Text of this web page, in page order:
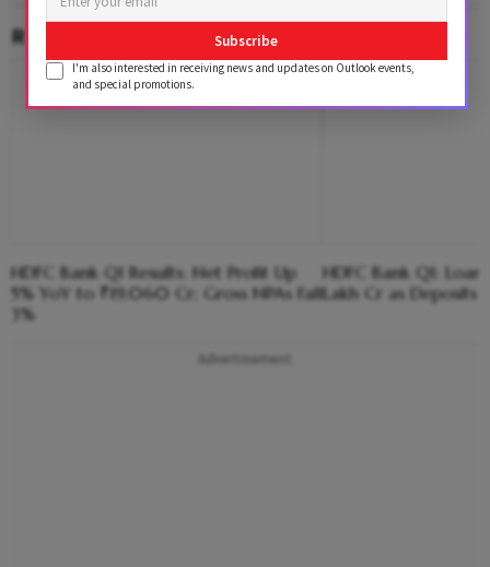
RELATED CONTENT
HDFC Bank Q1 Results: Net Profit Up
5% YoY to ₹19,060 Cr; Gross NPAs Fall
3%
HDFC Bank Q1:
Lakh Cr as Deposits
Subscribe
I'm also interested in receiving news and updates on Outlook events,
and special promotions.